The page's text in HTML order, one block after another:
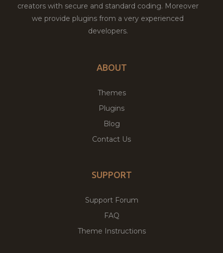
creators with secure and standard coding. Moreover
we provide plugins from a very experienced
developers.
ABOUT
Themes
Plugins
Blog
Contact Us
SUPPORT
Support Forum
FAQ
Theme Instructions